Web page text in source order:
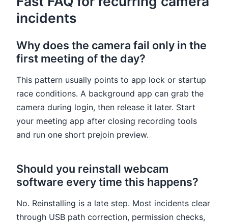
incidents
Why does the camera fail only in the
first meeting of the day?
This pattern usually points to app lock or startup
race conditions. A background app can grab the
camera during login, then release it later. Start
your meeting app after closing recording tools
and run one short prejoin preview.
Should you reinstall webcam
software every time this happens?
No. Reinstalling is a late step. Most incidents clear
through USB path correction, permission checks,